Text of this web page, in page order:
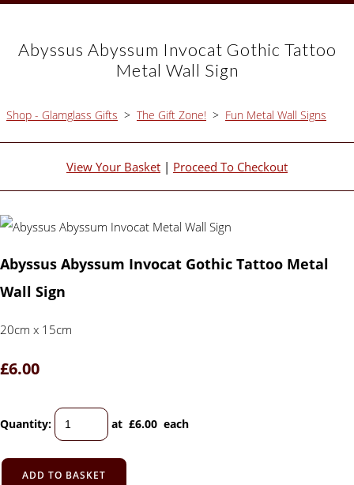
Abyssus Abyssum Invocat Gothic Tattoo
Metal Wall Sign
Shop - Glamglass Gifts > The Gift Zone! > Fun Metal Wall Signs
View Your Basket | Proceed To Checkout
Abyssus Abyssum Invocat Gothic Tattoo Metal
Wall Sign
20cm x 15cm
£6.00
Quantity: at £6.00 each
ADD TO BASKET